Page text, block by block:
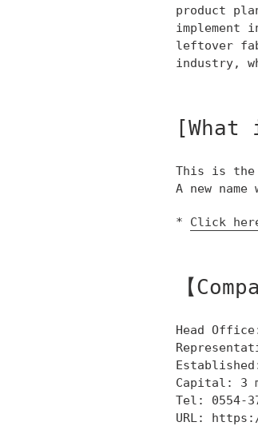
product
implement
leftover
industry,
[What
This is the
A new
* Click
【
Head
Capital: 3
Tel: 0554-
URL: